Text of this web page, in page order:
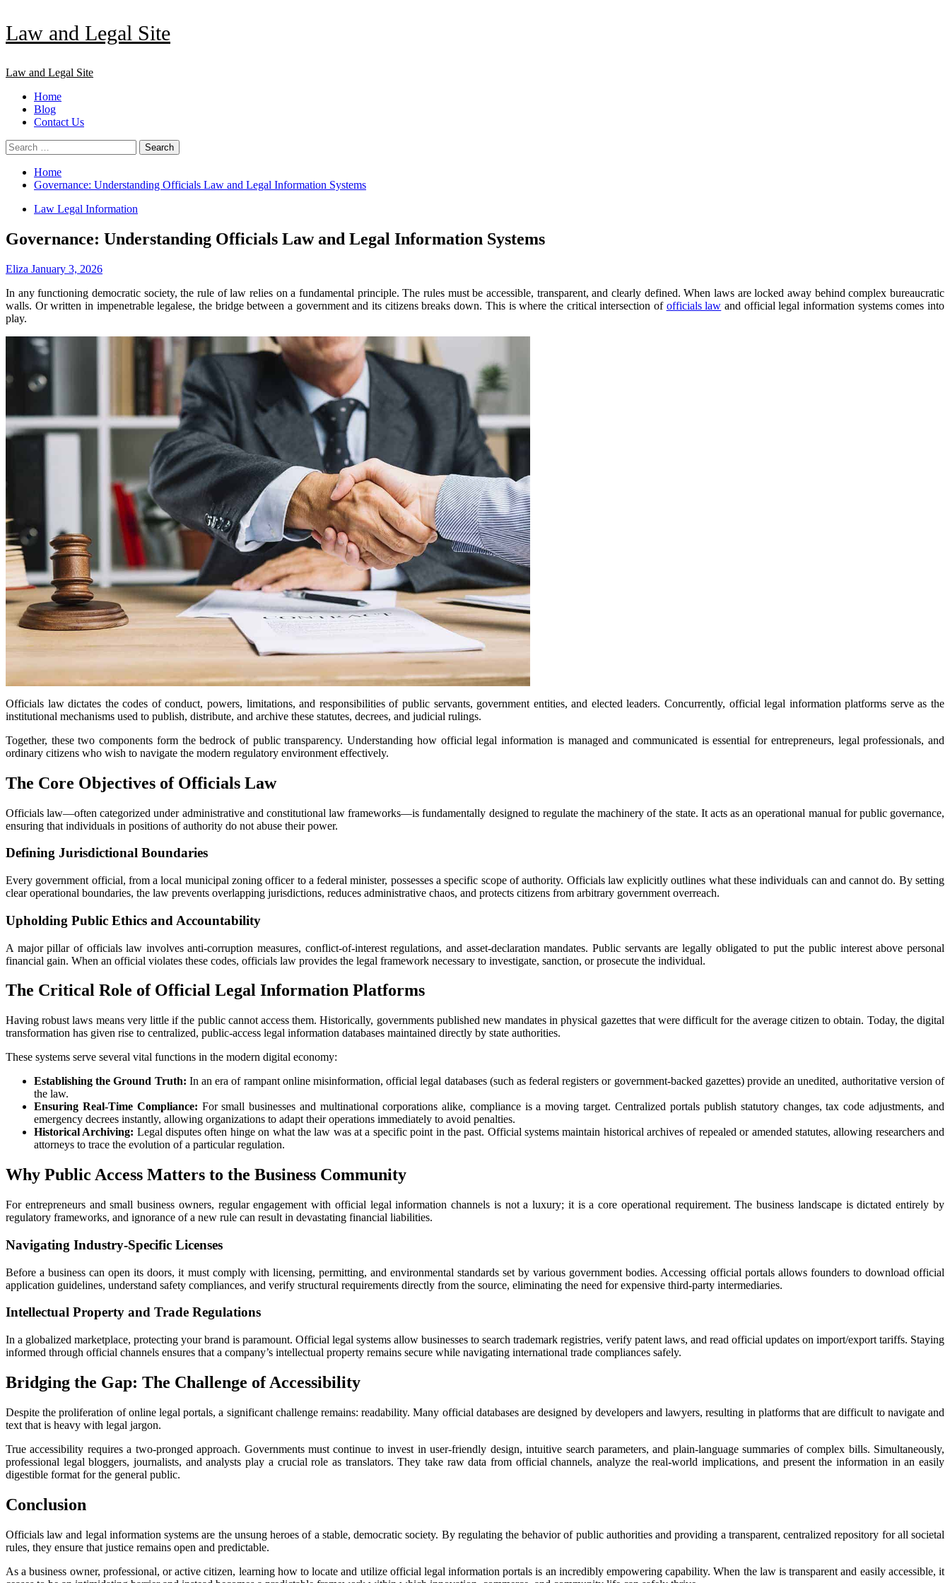
Skip
to
Law and Legal Site
Primary
Law and Legal Site
Home
Blog
Contact Us
Search
for:
Home
Governance: Understanding Officials Law and Legal Information Systems
Law Legal Information
Governance: Understanding Officials Law and Legal Information Systems
Eliza January 3, 2026
In any functioning democratic society, the rule of law relies on a fundamental principle. The rules must be accessible, transparent, and clearly defined. When laws are locked away behind complex bureaucratic
walls. Or written in impenetrable legalese, the bridge between a government and its citizens breaks down. This is where the critical intersection of officials law and official legal information systems comes into
play.
Officials law dictates the codes of conduct, powers, limitations, and responsibilities of public servants, government entities, and elected leaders. Concurrently, official legal information platforms serve as the
institutional mechanisms used to publish, distribute, and archive these statutes, decrees, and judicial rulings.
Together, these two components form the bedrock of public transparency. Understanding how official legal information is managed and communicated is essential for entrepreneurs, legal professionals, and
ordinary citizens who wish to navigate the modern regulatory environment effectively.
The Core Objectives of Officials Law
Officials law—often categorized under administrative and constitutional law frameworks—is fundamentally designed to regulate the machinery of the state. It acts as an operational manual for public governance,
ensuring that individuals in positions of authority do not abuse their power.
Defining Jurisdictional Boundaries
Every government official, from a local municipal zoning officer to a federal minister, possesses a specific scope of authority. Officials law explicitly outlines what these individuals can and cannot do. By setting
clear operational boundaries, the law prevents overlapping jurisdictions, reduces administrative chaos, and protects citizens from arbitrary government overreach.
Upholding Public Ethics and Accountability
A major pillar of officials law involves anti-corruption measures, conflict-of-interest regulations, and asset-declaration mandates. Public servants are legally obligated to put the public interest above personal
financial gain. When an official violates these codes, officials law provides the legal framework necessary to investigate, sanction, or prosecute the individual.
The Critical Role of Official Legal Information Platforms
Having robust laws means very little if the public cannot access them. Historically, governments published new mandates in physical gazettes that were difficult for the average citizen to obtain. Today, the digital
transformation has given rise to centralized, public-access legal information databases maintained directly by state authorities.
These systems serve several vital functions in the modern digital economy:
Establishing the Ground Truth: In an era of rampant online misinformation, official legal databases (such as federal registers or government-backed gazettes) provide an unedited, authoritative version of
the law.
Ensuring Real-Time Compliance: For small businesses and multinational corporations alike, compliance is a moving target. Centralized portals publish statutory changes, tax code adjustments, and
emergency decrees instantly, allowing organizations to adapt their operations immediately to avoid penalties.
Historical Archiving: Legal disputes often hinge on what the law was at a specific point in the past. Official systems maintain historical archives of repealed or amended statutes, allowing researchers and
attorneys to trace the evolution of a particular regulation.
Why Public Access Matters to the Business Community
For entrepreneurs and small business owners, regular engagement with official legal information channels is not a luxury; it is a core operational requirement. The business landscape is dictated entirely by
regulatory frameworks, and ignorance of a new rule can result in devastating financial liabilities.
Navigating Industry-Specific Licenses
Before a business can open its doors, it must comply with licensing, permitting, and environmental standards set by various government bodies. Accessing official portals allows founders to download official
application guidelines, understand safety compliances, and verify structural requirements directly from the source, eliminating the need for expensive third-party intermediaries.
Intellectual Property and Trade Regulations
In a globalized marketplace, protecting your brand is paramount. Official legal systems allow businesses to search trademark registries, verify patent laws, and read official updates on import/export tariffs. Staying
informed through official channels ensures that a company’s intellectual property remains secure while navigating international trade compliances safely.
Bridging the Gap: The Challenge of Accessibility
Despite the proliferation of online legal portals, a significant challenge remains: readability. Many official databases are designed by developers and lawyers, resulting in platforms that are difficult to navigate and
text that is heavy with legal jargon.
True accessibility requires a two-pronged approach. Governments must continue to invest in user-friendly design, intuitive search parameters, and plain-language summaries of complex bills. Simultaneously,
professional legal bloggers, journalists, and analysts play a crucial role as translators. They take raw data from official channels, analyze the real-world implications, and present the information in an easily
digestible format for the general public.
Conclusion
Officials law and legal information systems are the unsung heroes of a stable, democratic society. By regulating the behavior of public authorities and providing a transparent, centralized repository for all societal
rules, they ensure that justice remains open and predictable.
As a business owner, professional, or active citizen, learning how to locate and utilize official legal information portals is an incredibly empowering capability. When the law is transparent and easily accessible, it